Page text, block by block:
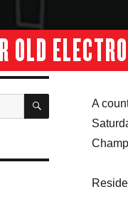
OLD
A
SEARCH